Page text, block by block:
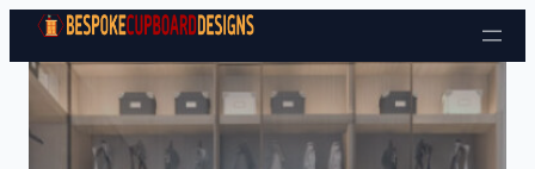
Skip to content